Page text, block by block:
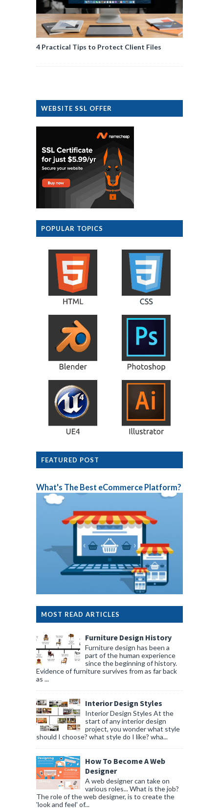
4 Practical Tips to Protect Client Files
WEBSITE SSL OFFER
POPULAR TOPICS
FEATURED POST
What's The Best eCommerce Platform?
MOST READ ARTICLES
Furniture Design History
Furniture design has been a
part of the human experience
since the beginning of history.
Evidence of furniture survives from as far back
as ...
Interior Design Styles
Interior Design Styles At the
start of any interior design
project, you wonder what style
should I choose? what style do I like? wha...
How To Become A Web
Designer
A web designer can take on
various roles... What is the job?
The role of the web designer, is to create the
'look and feel' of...